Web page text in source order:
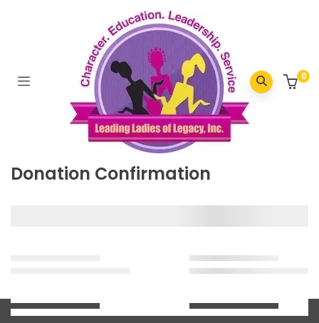
0
Home/Donation Confirmation
Donation Confirmation